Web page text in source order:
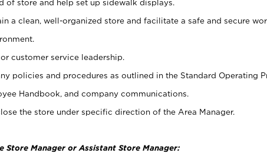
of store and help set up sidewalk displays.
a clean, well-organized store and facilitate a safe and secure
customer service leadership.
policies and procedures as outlined in the Standard Operating
Handbook, and company communications.
the store under specific direction of the Area Manager.
Store Manager or Assistant Store Manager: